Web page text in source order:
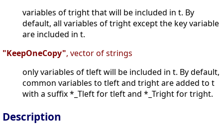
variables of tright that will be included in t. By
default, all variables of tright except the key variable
are included in t.
"KeepOneCopy", vector of strings
only variables of tleft will be included in t. By default,
common variables to tleft and tright are added to t
with a suffix *_Tleft for tleft and *_Tright for tright.
Description